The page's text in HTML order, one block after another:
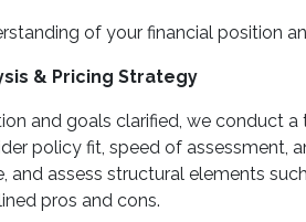
of your financial position
& Pricing Strategy
and goals clarified, we conduct
policy fit, speed of assessment,
and assess structural elements
pros and cons.